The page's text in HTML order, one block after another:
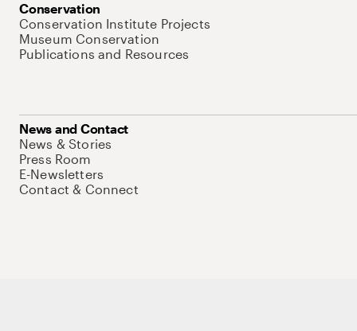
Conservation
Conservation Institute Projects
Museum Conservation
Publications and Resources
News and Contact
News & Stories
Press Room
E-Newsletters
Contact & Connect